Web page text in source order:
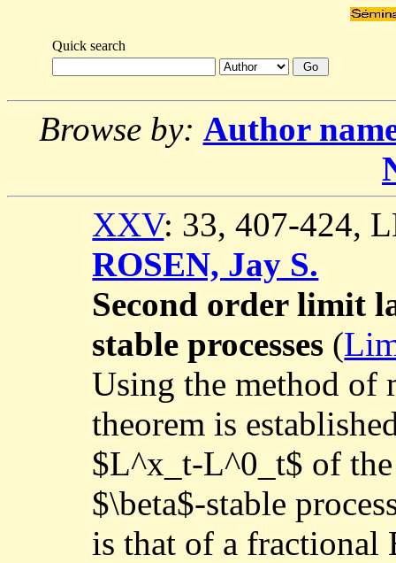
Quick search
Browse by: Author
XXV: 33, 407-424,
ROSEN, Jay S.
Second order limit
stable processes (
Using the method of
theorem is
$L^x_t-L^0_t$ of
$\beta$-stable
is that of a fractional